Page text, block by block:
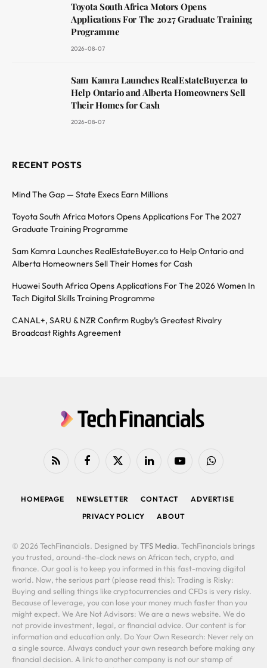
Toyota South Africa Motors Opens
Applications For The 2027 Graduate Training
Programme
2026-08-07
Sam Kamra Launches RealEstateBuyer.ca to
Help Ontario and Alberta Homeowners Sell
Their Homes for Cash
2026-08-07
RECENT POSTS
Mind The Gap — State Execs Earn Millions
Toyota South Africa Motors Opens Applications For The 2027
Graduate Training Programme
Sam Kamra Launches RealEstateBuyer.ca to Help Ontario and
Alberta Homeowners Sell Their Homes for Cash
Huawei South Africa Opens Applications For The 2026 Women In
Tech Digital Skills Training Programme
CANAL+, SARU & NZR Confirm Rugby’s Greatest Rivalry
Broadcast Rights Agreement
RSS FacebookX
LinkedIn YouTubeWhatsApp
HOMEPAGE NEWSLETTER CONTACT
ADVERTISE
PRIVACY POLICY
ABOUT
© 2026 TechFinancials. Designed by TFS Media. TechFinancials brings
you trusted, around-the-clock news on African tech, crypto, and
finance. Our goal is to keep you informed in this fast-moving digital
world. Now, the serious part (please read this): Trading is Risky:
Buying and selling things like cryptocurrencies and CFDs is very risky.
Because of leverage, you can lose your money much faster than you
might expect. We Are Not Advisors: We are a news website. We do
not provide investment, legal, or financial advice. Our content is for
information and education only. Do Your Own Research: Never rely on
a single source. Always conduct your own research before making any
financial decision. A link to another company is not our stamp of